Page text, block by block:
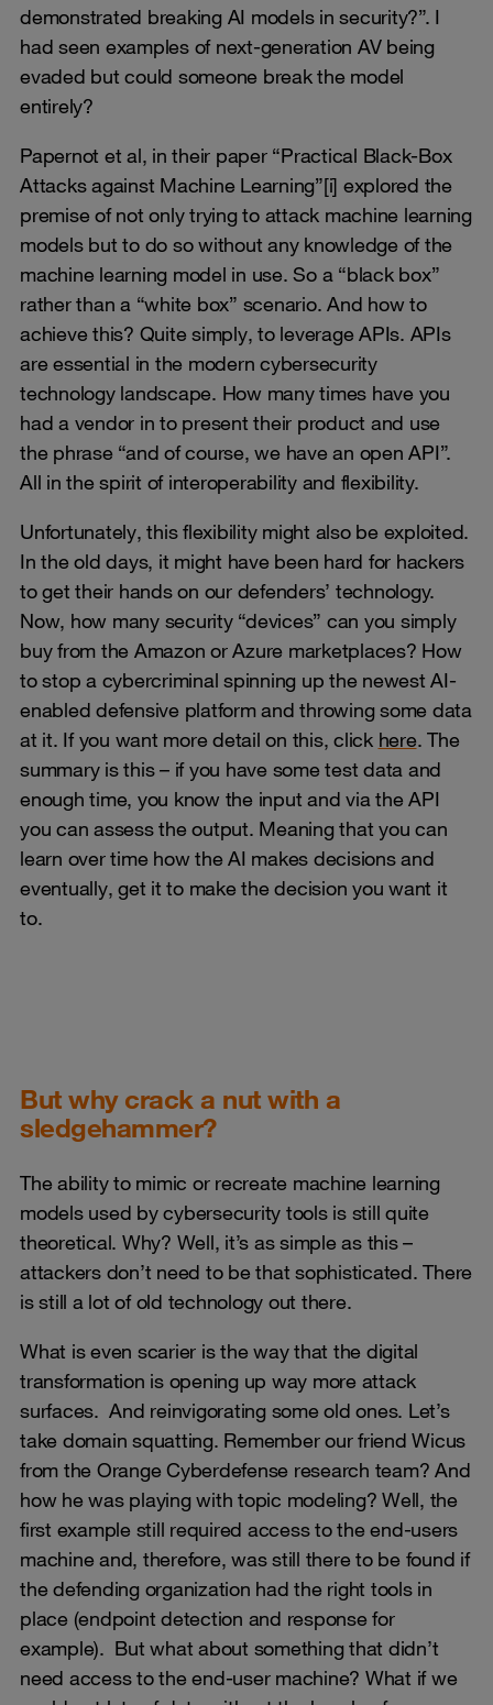
demonstrated breaking AI models in security?”. I
had seen examples of next-generation AV being
evaded but could someone break the model
entirely?
Papernot et al, in their paper “Practical Black-Box
Attacks against Machine Learning”[i] explored the
premise of not only trying to attack machine learning
models but to do so without any knowledge of the
machine learning model in use. So a “black box”
rather than a “white box” scenario. And how to
achieve this? Quite simply, to leverage APIs. APIs
are essential in the modern cybersecurity
technology landscape. How many times have you
had a vendor in to present their product and use
the phrase “and of course, we have an open API”.
All in the spirit of interoperability and flexibility.
Unfortunately, this flexibility might also be exploited.
In the old days, it might have been hard for hackers
to get their hands on our defenders’ technology.
Now, how many security “devices” can you simply
buy from the Amazon or Azure marketplaces? How
to stop a cybercriminal spinning up the newest AI-
enabled defensive platform and throwing some data
at it. If you want more detail on this, click here. The
summary is this – if you have some test data and
enough time, you know the input and via the API
you can assess the output. Meaning that you can
learn over time how the AI makes decisions and
eventually, get it to make the decision you want it
to.
But why crack a nut with a
sledgehammer?
The ability to mimic or recreate machine learning
models used by cybersecurity tools is still quite
theoretical. Why? Well, it’s as simple as this –
attackers don’t need to be that sophisticated. There
is still a lot of old technology out there.
What is even scarier is the way that the digital
transformation is opening up way more attack
surfaces. And reinvigorating some old ones. Let’s
take domain squatting. Remember our friend Wicus
from the Orange Cyberdefense research team? And
how he was playing with topic modeling? Well, the
first example still required access to the end-users
machine and, therefore, was still there to be found if
the defending organization had the right tools in
place (endpoint detection and response for
example). But what about something that didn’t
need access to the end-user machine? What if we